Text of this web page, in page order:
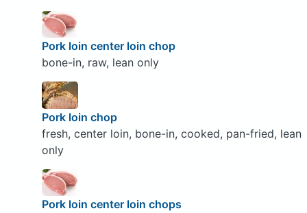
Pork loin center loin chop
bone-in, raw, lean only
Pork loin chop
fresh, center loin, bone-in, cooked, pan-fried, lean
only
Pork loin center loin chops